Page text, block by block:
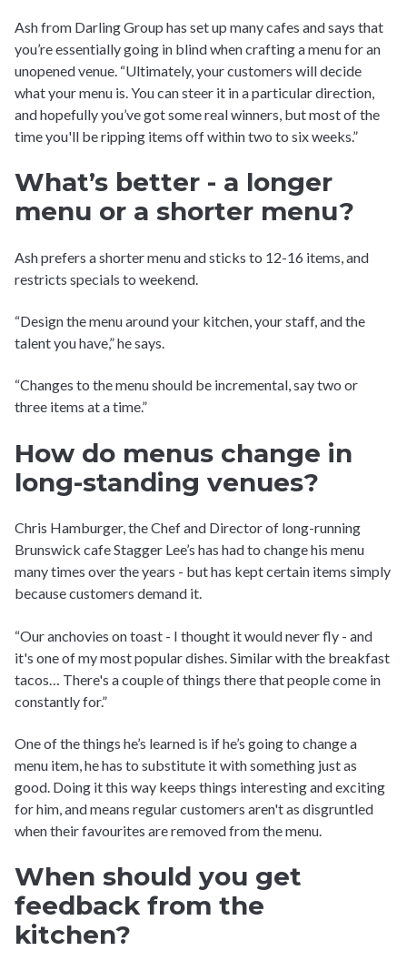
Ash from Darling Group has set up many cafes and says that
you’re essentially going in blind when crafting a menu for an
unopened venue. “Ultimately, your customers will decide
what your menu is. You can steer it in a particular direction,
and hopefully you’ve got some real winners, but most of the
time you'll be ripping items off within two to six weeks.”
What’s better - a longer
menu or a shorter menu?
Ash prefers a shorter menu and sticks to 12-16 items, and
restricts specials to weekend.
“Design the menu around your kitchen, your staff, and the
talent you have,” he says.
“Changes to the menu should be incremental, say two or
three items at a time.”
How do menus change in
long-standing venues?
Chris Hamburger, the Chef and Director of long-running
Brunswick cafe Stagger Lee’s has had to change his menu
many times over the years - but has kept certain items simply
because customers demand it.
“Our anchovies on toast - I thought it would never fly - and
it's one of my most popular dishes. Similar with the breakfast
tacos… There's a couple of things there that people come in
constantly for.”
One of the things he’s learned is if he’s going to change a
menu item, he has to substitute it with something just as
good. Doing it this way keeps things interesting and exciting
for him, and means regular customers aren't as disgruntled
when their favourites are removed from the menu.
When should you get
feedback from the
kitchen?